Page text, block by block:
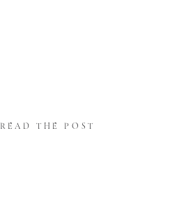
READ THE POST